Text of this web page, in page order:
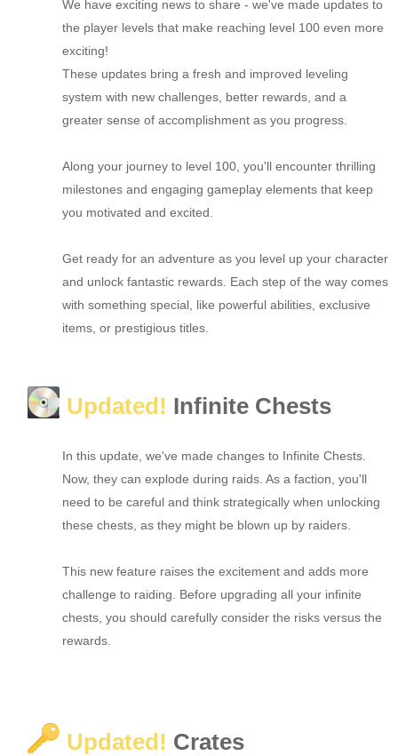
We have exciting news to share - we've made updates to
the player levels that make reaching level 100 even more
exciting!
These updates bring a fresh and improved leveling
system with new challenges, better rewards, and a
greater sense of accomplishment as you progress.
Along your journey to level 100, you'll encounter thrilling
milestones and engaging gameplay elements that keep
you motivated and excited.
Get ready for an adventure as you level up your character
and unlock fantastic rewards. Each step of the way comes
with something special, like powerful abilities, exclusive
items, or prestigious titles.
Updated! Infinite Chests
In this update, we've made changes to Infinite Chests.
Now, they can explode during raids. As a faction, you'll
need to be careful and think strategically when unlocking
these chests, as they might be blown up by raiders.
This new feature raises the excitement and adds more
challenge to raiding. Before upgrading all your infinite
chests, you should carefully consider the risks versus the
rewards.
Updated! Crates